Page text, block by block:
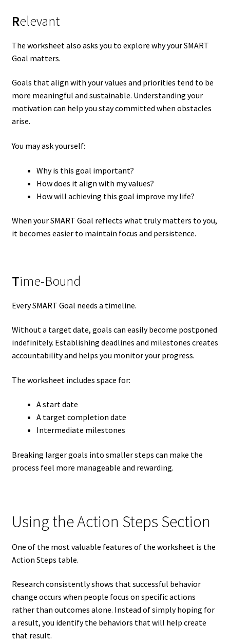
Relevant
The worksheet also asks you to explore why your SMART
Goal matters.
Goals that align with your values and priorities tend to be
more meaningful and sustainable. Understanding your
motivation can help you stay committed when obstacles
arise.
You may ask yourself:
Why is this goal important?
How does it align with my values?
How will achieving this goal improve my life?
When your SMART Goal reflects what truly matters to you,
it becomes easier to maintain focus and persistence.
Time-Bound
Every SMART Goal needs a timeline.
Without a target date, goals can easily become postponed
indefinitely. Establishing deadlines and milestones creates
accountability and helps you monitor your progress.
The worksheet includes space for:
A start date
A target completion date
Intermediate milestones
Breaking larger goals into smaller steps can make the
process feel more manageable and rewarding.
Using the Action Steps Section
One of the most valuable features of the worksheet is the
Action Steps table.
Research consistently shows that successful behavior
change occurs when people focus on specific actions
rather than outcomes alone. Instead of simply hoping for
a result, you identify the behaviors that will help create
that result.